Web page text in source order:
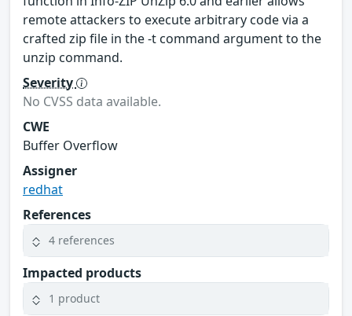
remote attackers to execute arbitrary code via a
crafted zip file in the -t command argument to the
unzip command.
Severity
No CVSS data available.
CWE
Buffer Overflow
Assigner
redhat
References
4 references
Impacted products
1 product